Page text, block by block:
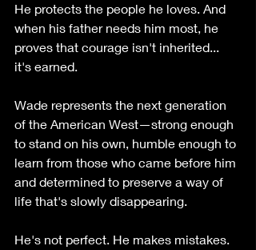
He protects the people he loves. And
when his father needs him most, he
proves that courage isn't inherited...
it's earned.
Wade represents the next generation
of the American West—strong enough
to stand on his own, humble enough to
learn from those who came before him
and determined to preserve a way of
life that's slowly disappearing.
He's not perfect. He makes mistakes.